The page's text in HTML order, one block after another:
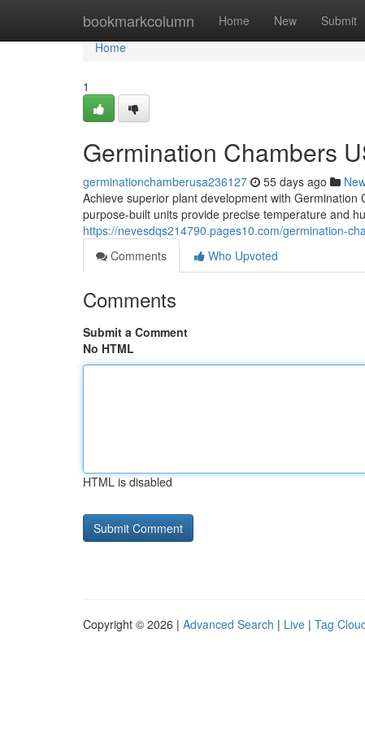
bookmarkcolumn Home New Submit
Home
Home
1
Germination Chambers
germinationchamberusa236127 55 days ago
Achieve superior plant development with
purpose-built units provide precise temperature and
https://nevesdqs214790.pages10.com/germination-
Comments
Who Upvoted
Comments
Submit a Comment
No HTML
HTML is disabled
Copyright © 2026 | Advanced Search | Live | Tag